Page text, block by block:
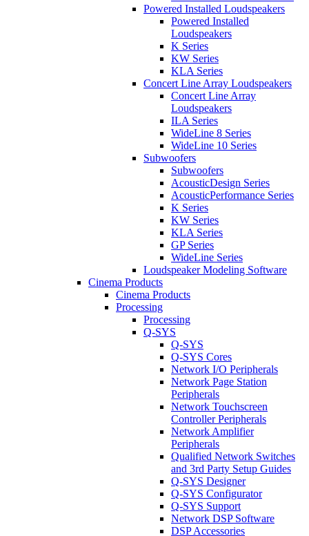
Powered Installed Loudspeakers
Powered Installed
Loudspeakers
K Series
KW Series
KLA Series
Concert Line Array Loudspeakers
Concert Line Array
Loudspeakers
ILA Series
WideLine 8 Series
WideLine 10 Series
Subwoofers
Subwoofers
AcousticDesign Series
AcousticPerformance Series
K Series
KW Series
KLA Series
GP Series
WideLine Series
Loudspeaker Modeling Software
Cinema Products
Cinema Products
Processing
Processing
Q-SYS
Q-SYS
Q-SYS Cores
Network I/O Peripherals
Network Page Station
Peripherals
Network Touchscreen
Controller Peripherals
Network Amplifier
Peripherals
Qualified Network Switches
and 3rd Party Setup Guides
Q-SYS Designer
Q-SYS Configurator
Q-SYS Support
Network DSP Software
DSP Accessories